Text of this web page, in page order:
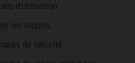
d’utilisation
les rappels
de sécurité